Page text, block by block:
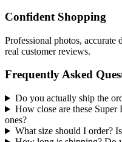
Confident Shopping
Professional photos, accurate
real customer reviews.
Frequently Asked
Do you actually ship the
How close are these Super
ones?
What size should I order?